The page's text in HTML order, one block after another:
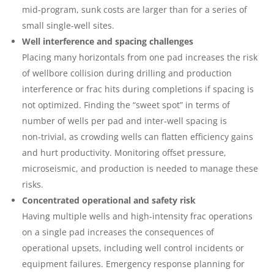
mid‑program, sunk costs are larger than for a series of
small single‑well sites.
Well interference and spacing challenges
Placing many horizontals from one pad increases the risk
of wellbore collision during drilling and production
interference or frac hits during completions if spacing is
not optimized. Finding the “sweet spot” in terms of
number of wells per pad and inter‑well spacing is
non‑trivial, as crowding wells can flatten efficiency gains
and hurt productivity. Monitoring offset pressure,
microseismic, and production is needed to manage these
risks.
Concentrated operational and safety risk
Having multiple wells and high‑intensity frac operations
on a single pad increases the consequences of
operational upsets, including well control incidents or
equipment failures. Emergency response planning for